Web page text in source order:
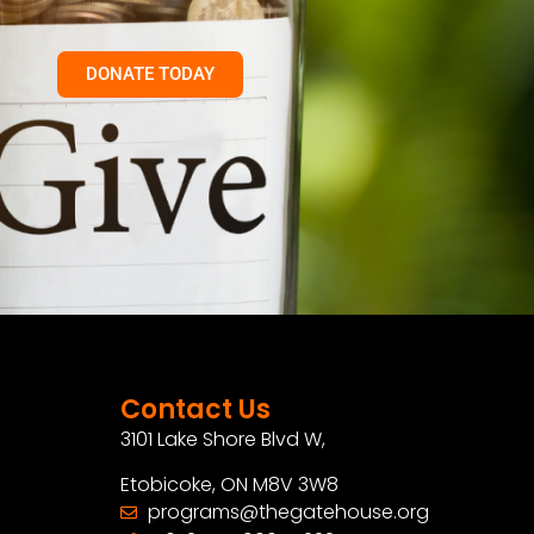
DONATE TODAY
Contact Us
3101 Lake Shore Blvd W,
Etobicoke, ON M8V 3W8
programs@thegatehouse.org